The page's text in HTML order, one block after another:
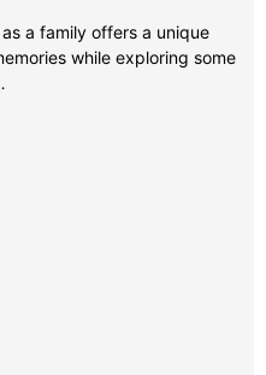
a family offers a unique
while exploring some